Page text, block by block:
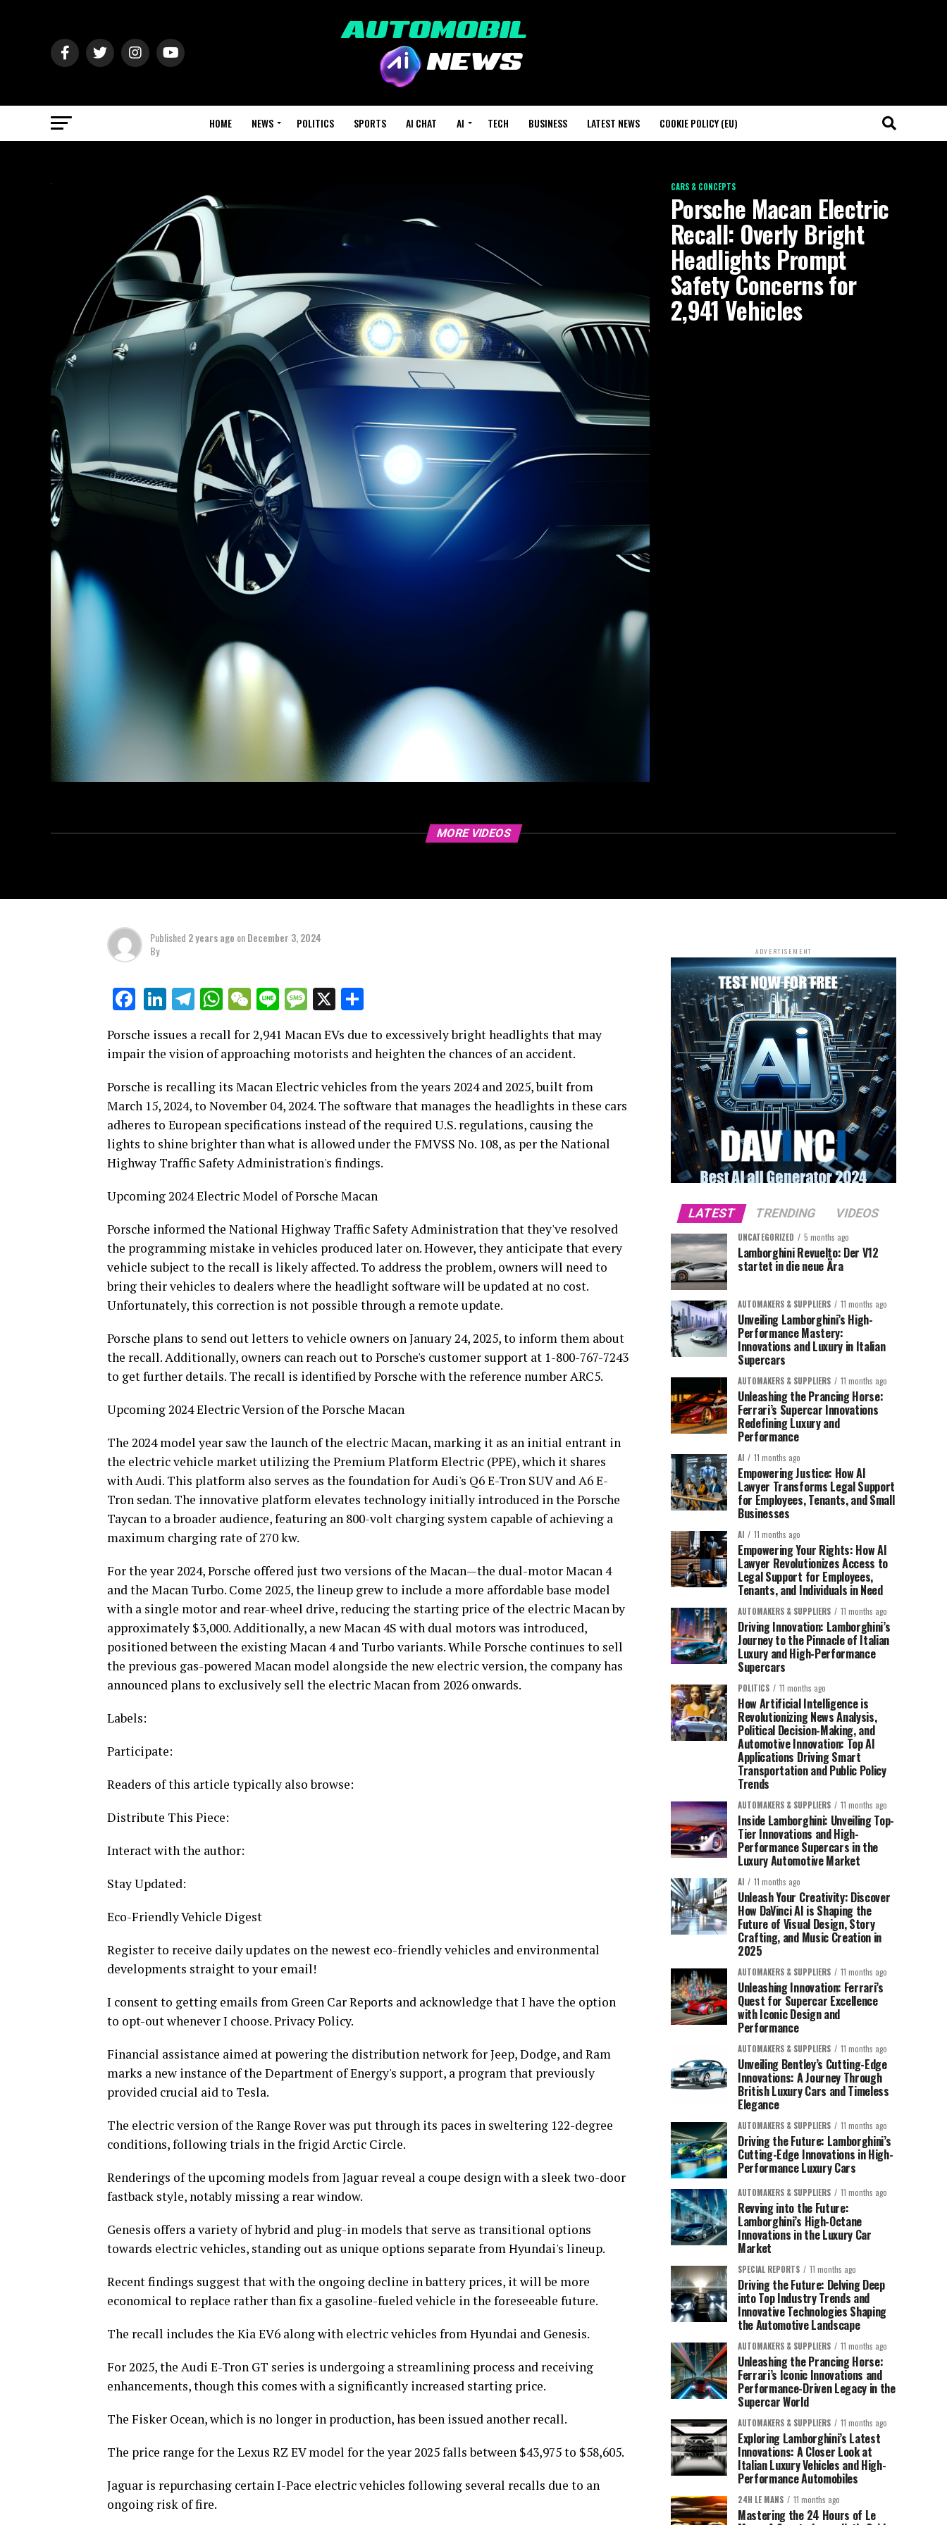
HOME NEWS POLITICS SPORTS AI CHAT AI TECH BUSINESS LATEST NEWS COOKIE POLICY (EU)
CARS & CONCEPTS
Porsche Macan Electric
Recall: Overly Bright
Headlights Prompt
Safety Concerns for
2,941 Vehicles
MORE VIDEOS
Published 2 years ago onDecember 3, 2024
By
Facebook
LinkedIn
Telegram
WhatsApp
WeChat
LineMessage
X
Porsche issues a recall for 2,941 Macan EVs due to excessively bright headlights that may
impair the vision of approaching motorists and heighten the chances of an accident.
Porsche is recalling its Macan Electric vehicles from the years 2024 and 2025, built from
March 15, 2024, to November 04, 2024. The software that manages the headlights in these cars
adheres to European specifications instead of the required U.S. regulations, causing the
lights to shine brighter than what is allowed under the FMVSS No. 108, as per the National
Highway Traffic Safety Administration's findings.
Upcoming 2024 Electric Model of Porsche Macan
Porsche informed the National Highway Traffic Safety Administration that they've resolved
the programming mistake in vehicles produced later on. However, they anticipate that every
vehicle subject to the recall is likely affected. To address the problem, owners will need to
bring their vehicles to dealers where the headlight software will be updated at no cost.
Unfortunately, this correction is not possible through a remote update.
Porsche plans to send out letters to vehicle owners on January 24, 2025, to inform them about
the recall. Additionally, owners can reach out to Porsche's customer support at 1-800-767-7243
to get further details. The recall is identified by Porsche with the reference number ARC5.
Upcoming 2024 Electric Version of the Porsche Macan
The 2024 model year saw the launch of the electric Macan, marking it as an initial entrant in
the electric vehicle market utilizing the Premium Platform Electric (PPE), which it shares
with Audi. This platform also serves as the foundation for Audi's Q6 E-Tron SUV and A6 E-
Tron sedan. The innovative platform elevates technology initially introduced in the Porsche
Taycan to a broader audience, featuring an 800-volt charging system capable of achieving a
maximum charging rate of 270 kw.
For the year 2024, Porsche offered just two versions of the Macan—the dual-motor Macan 4
and the Macan Turbo. Come 2025, the lineup grew to include a more affordable base model
with a single motor and rear-wheel drive, reducing the starting price of the electric Macan by
approximately $3,000. Additionally, a new Macan 4S with dual motors was introduced,
positioned between the existing Macan 4 and Turbo variants. While Porsche continues to sell
the previous gas-powered Macan model alongside the new electric version, the company has
announced plans to exclusively sell the electric Macan from 2026 onwards.
Labels:
Participate:
Readers of this article typically also browse:
Distribute This Piece:
Interact with the author:
Stay Updated:
Eco-Friendly Vehicle Digest
Register to receive daily updates on the newest eco-friendly vehicles and environmental
developments straight to your email!
I consent to getting emails from Green Car Reports and acknowledge that I have the option
to opt-out whenever I choose. Privacy Policy.
Financial assistance aimed at powering the distribution network for Jeep, Dodge, and Ram
marks a new instance of the Department of Energy's support, a program that previously
provided crucial aid to Tesla.
The electric version of the Range Rover was put through its paces in sweltering 122-degree
conditions, following trials in the frigid Arctic Circle.
Renderings of the upcoming models from Jaguar reveal a coupe design with a sleek two-door
fastback style, notably missing a rear window.
Genesis offers a variety of hybrid and plug-in models that serve as transitional options
towards electric vehicles, standing out as unique options separate from Hyundai's lineup.
Recent findings suggest that with the ongoing decline in battery prices, it will be more
economical to replace rather than fix a gasoline-fueled vehicle in the foreseeable future.
The recall includes the Kia EV6 along with electric vehicles from Hyundai and Genesis.
For 2025, the Audi E-Tron GT series is undergoing a streamlining process and receiving
enhancements, though this comes with a significantly increased starting price.
The Fisker Ocean, which is no longer in production, has been issued another recall.
The price range for the Lexus RZ EV model for the year 2025 falls between $43,975 to $58,605.
Jaguar is repurchasing certain I-Pace electric vehicles following several recalls due to an
ongoing risk of fire.
ADVERTISEMENT
LATEST TRENDING VIDEOS
UNCATEGORIZED 5 months ago
Lamborghini Revuelto: Der V12
startet in die neue Ära
AUTOMAKERS & SUPPLIERS 11 months ago
Unveiling Lamborghini’s High-
Performance Mastery:
Innovations and Luxury in Italian
Supercars
AUTOMAKERS & SUPPLIERS 11 months ago
Unleashing the Prancing Horse:
Ferrari’s Supercar Innovations
Redefining Luxury and
Performance
AI 11 months ago
Empowering Justice: How AI
Lawyer Transforms Legal Support
for Employees, Tenants, and Small
Businesses
AI 11 months ago
Empowering Your Rights: How AI
Lawyer Revolutionizes Access to
Legal Support for Employees,
Tenants, and Individuals in Need
AUTOMAKERS & SUPPLIERS 11 months ago
Driving Innovation: Lamborghini’s
Journey to the Pinnacle of Italian
Luxury and High-Performance
Supercars
POLITICS 11 months ago
How Artificial Intelligence is
Revolutionizing News Analysis,
Political Decision-Making, and
Automotive Innovation: Top AI
Applications Driving Smart
Transportation and Public Policy
Trends
AUTOMAKERS & SUPPLIERS 11 months ago
Inside Lamborghini: Unveiling Top-
Tier Innovations and High-
Performance Supercars in the
Luxury Automotive Market
AI 11 months ago
Unleash Your Creativity: Discover
How DaVinci AI is Shaping the
Future of Visual Design, Story
Crafting, and Music Creation in
2025
AUTOMAKERS & SUPPLIERS 11 months ago
Unleashing Innovation: Ferrari’s
Quest for Supercar Excellence
with Iconic Design and
Performance
AUTOMAKERS & SUPPLIERS 11 months ago
Unveiling Bentley’s Cutting-Edge
Innovations: A Journey Through
British Luxury Cars and Timeless
Elegance
AUTOMAKERS & SUPPLIERS 11 months ago
Driving the Future: Lamborghini’s
Cutting-Edge Innovations in High-
Performance Luxury Cars
AUTOMAKERS & SUPPLIERS 11 months ago
Revving into the Future:
Lamborghini’s High-Octane
Innovations in the Luxury Car
Market
SPECIAL REPORTS 11 months ago
Driving the Future: Delving Deep
into Top Industry Trends and
Innovative Technologies Shaping
the Automotive Landscape
AUTOMAKERS & SUPPLIERS 11 months ago
Unleashing the Prancing Horse:
Ferrari’s Iconic Innovations and
Performance-Driven Legacy in the
Supercar World
AUTOMAKERS & SUPPLIERS 11 months ago
Exploring Lamborghini’s Latest
Innovations: A Closer Look at
Italian Luxury Vehicles and High-
Performance Automobiles
24H LE MANS 11 months ago
Mastering the 24 Hours of Le